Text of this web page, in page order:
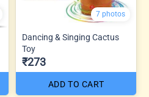
7 photos
Dancing & Singing Cactus
Toy
₹273
ADD TO CART